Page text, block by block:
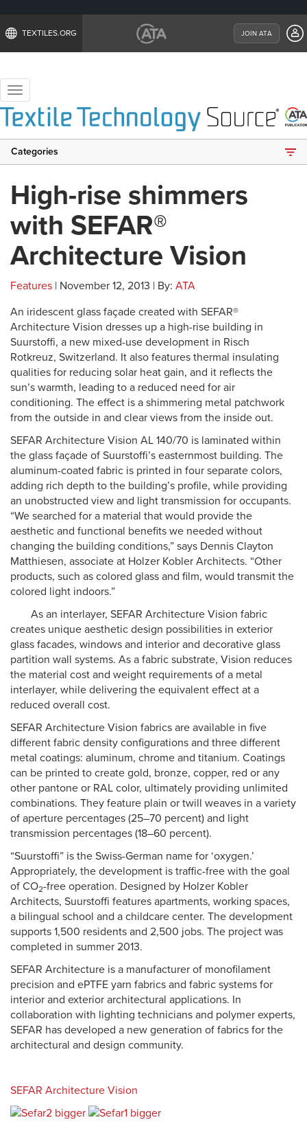
TEXTILES.ORG JOIN ATA
Toggle
navigation
Categories
High-rise shimmers
with SEFAR®
Architecture Vision
Features | November 12, 2013 | By: ATA
An iridescent glass façade created with SEFAR®
Architecture Vision dresses up a high-rise building in
Suurstoffi, a new mixed-use development in Risch
Rotkreuz, Switzerland. It also features thermal insulating
qualities for reducing solar heat gain, and it reflects the
sun’s warmth, leading to a reduced need for air
conditioning. The effect is a shimmering metal patchwork
from the outside in and clear views from the inside out.
SEFAR Architecture Vision AL 140/70 is laminated within
the glass façade of Suurstoffi’s easternmost building. The
aluminum-coated fabric is printed in four separate colors,
adding rich depth to the building’s profile, while providing
an unobstructed view and light transmission for occupants.
“We searched for a material that would provide the
aesthetic and functional benefits we needed without
changing the building conditions,” says Dennis Clayton
Matthiesen, associate at Holzer Kobler Architects. “Other
products, such as colored glass and film, would transmit the
colored light indoors.”
As an interlayer, SEFAR Architecture Vision fabric
creates unique aesthetic design possibilities in exterior
glass facades, windows and interior and decorative glass
partition wall systems. As a fabric substrate, Vision reduces
the material cost and weight requirements of a metal
interlayer, while delivering the equivalent effect at a
reduced overall cost.
SEFAR Architecture Vision fabrics are available in five
different fabric density configurations and three different
metal coatings: aluminum, chrome and titanium. Coatings
can be printed to create gold, bronze, copper, red or any
other pantone or RAL color, ultimately providing unlimited
combinations. They feature plain or twill weaves in a variety
of aperture percentages (25–70 percent) and light
transmission percentages (18–60 percent).
“Suurstoffi” is the Swiss-German name for ‘oxygen.’
Appropriately, the development is traffic-free with the goal
of CO2-free operation. Designed by Holzer Kobler
Architects, Suurstoffi features apartments, working spaces,
a bilingual school and a childcare center. The development
supports 1,500 residents and 2,500 jobs. The project was
completed in summer 2013.
SEFAR Architecture is a manufacturer of monofilament
precision and ePTFE yarn fabrics and fabric systems for
interior and exterior architectural applications. In
collaboration with lighting technicians and polymer experts,
SEFAR has developed a new generation of fabrics for the
architectural and design community.
SEFAR Architecture Vision